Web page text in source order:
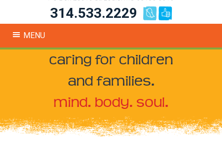
314.533.2229
MENU
caring for children
and families.
mind. body. soul.